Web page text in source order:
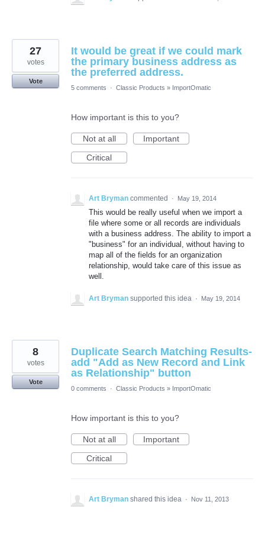
It would be great if we could mark
the primary business address as
the preferred address.
27
votes
Vote
5 comments
· Classic Products » ImportOmatic
How important is this to you?
Not at all
Important
Critical
Art Bryman commented · May 19, 2014
This would be really useful when we import a
file where some or all records are individuals
with a business address. The ability to import a
"business" for an individual, without having to
map all of the fields for an organization
relationship, would take care of this issue as
well.
Art Bryman supported this idea · May 19, 2014
Duplicate Search Matching Results-
add "Add as New Record and Link
as Relationship" button
8
votes
Vote
0 comments
· Classic Products » ImportOmatic
How important is this to you?
Not at all
Important
Critical
Art Bryman shared this idea · Nov 11, 2013